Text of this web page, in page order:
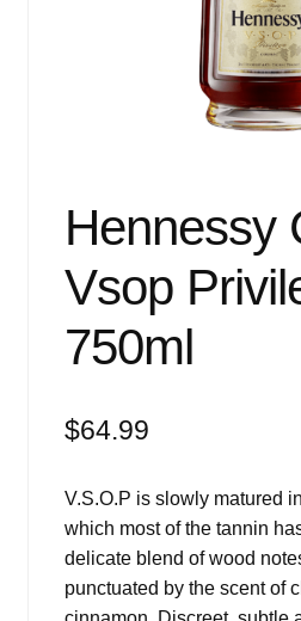
Hennessy
Vsop
750ml
$64.99
V.S.O.P is slowly matured
which most of the tannin
delicate blend of wood
punctuated by the scent of